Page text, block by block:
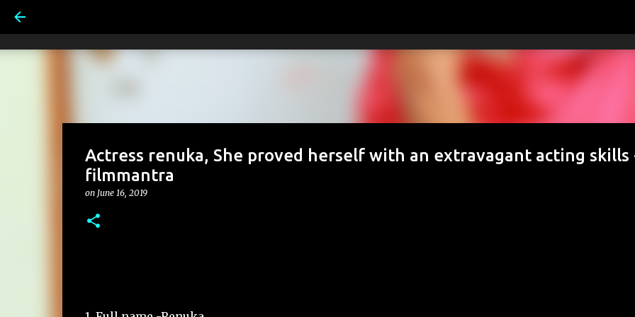
Actress renuka, She proved herself with an extravagant acting skills
filmmantra
on June 16, 2019